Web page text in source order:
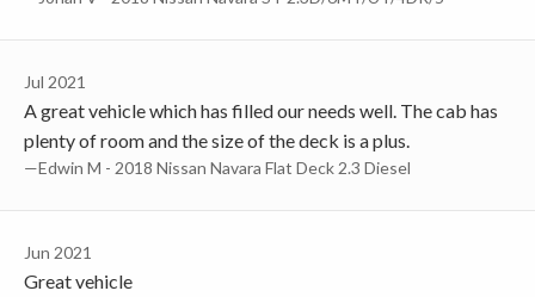
Jul 2021
A great vehicle which has filled our needs well. The cab has
plenty of room and the size of the deck is a plus.
—Edwin M - 2018 Nissan Navara Flat Deck 2.3 Diesel
Jun 2021
Great vehicle